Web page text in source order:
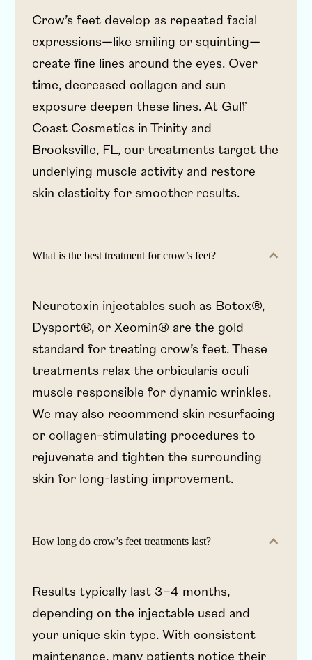
Crow’s feet develop as repeated facial
expressions—like smiling or squinting—
create fine lines around the eyes. Over
time, decreased collagen and sun
exposure deepen these lines. At Gulf
Coast Cosmetics in Trinity and
Brooksville, FL, our treatments target the
underlying muscle activity and restore
skin elasticity for smoother results.
What is the best treatment for crow’s feet?
Neurotoxin injectables such as Botox®,
Dysport®, or Xeomin® are the gold
standard for treating crow’s feet. These
treatments relax the orbicularis oculi
muscle responsible for dynamic wrinkles.
We may also recommend skin resurfacing
or collagen-stimulating procedures to
rejuvenate and tighten the surrounding
skin for long-lasting improvement.
How long do crow’s feet treatments last?
Results typically last 3–4 months,
depending on the injectable used and
your unique skin type. With consistent